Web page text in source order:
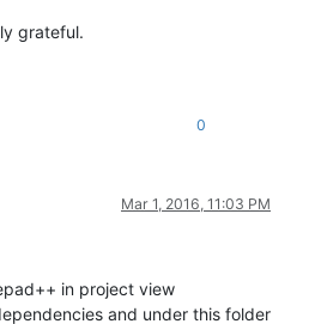
grateful.
0
Mar 1, 2016, 11:03 PM
in project view
and under this folder